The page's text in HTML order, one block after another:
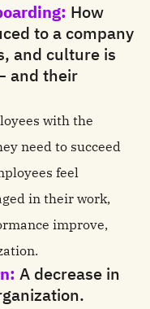
How
to a company
and culture is
and their
with the
need to succeed
feel
in their work,
improve,
A decrease in